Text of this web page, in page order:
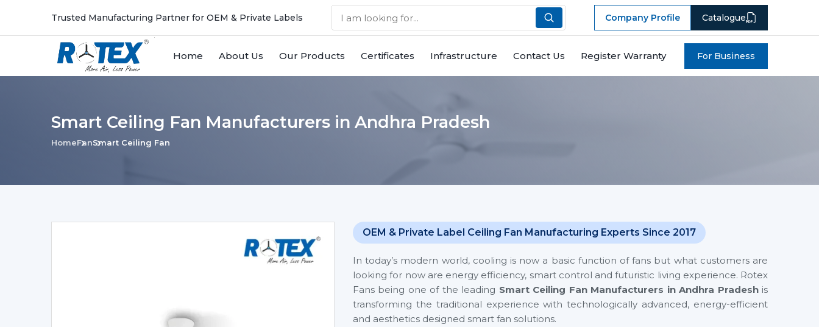
Trusted Manufacturing Partner for OEM & Private Labels Company Profile Catalogue
Home About Us Our Products Certificates Infrastructure Contact Us Register Warranty For Business
Smart Ceiling Fan Manufacturers in Andhra Pradesh
HomeFanSmart Ceiling Fan
OEM & Private Label Ceiling Fan Manufacturing Experts Since 2017
In today’s modern world, cooling is now a basic function of fans but what customers are
looking for now are energy efficiency, smart control and futuristic living experience. Rotex
Fans being one of the leading Smart Ceiling Fan Manufacturers in Andhra Pradeshis
transforming the traditional experience with technologically advanced, energy-efficient
and aesthetics designed smart fan solutions.